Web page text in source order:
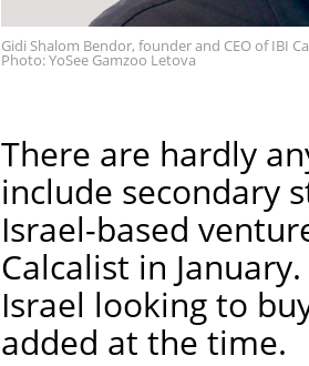
Gidi Shalom Bendor, founder and CEO of IBI
Photo: YoSee Gamzoo Letova
There are hardly
include secondary
Israel-based
Calcalist in
Israel looking to
added at the time.